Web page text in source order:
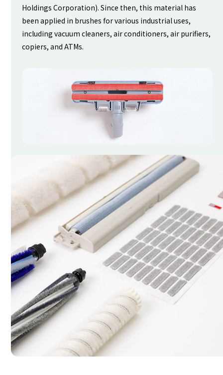
Holdings Corporation). Since then, this material has
been applied in brushes for various industrial uses,
including vacuum cleaners, air conditioners, air purifiers,
copiers, and ATMs.